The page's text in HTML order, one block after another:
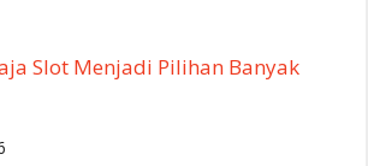
Slot Menjadi Pilihan Banyak